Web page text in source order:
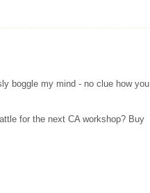
boggle my mind - no clue how you
for the next CA workshop? Buy